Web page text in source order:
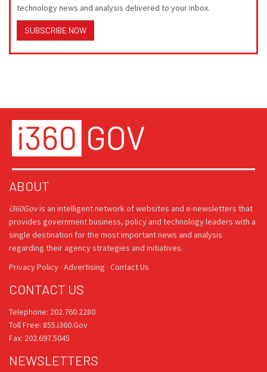
technology news and analysis delivered to your inbox.
SUBSCRIBE NOW
ABOUT
i360Govis an intelligent network of websites and e-newsletters that
provides government business, policy and technology leaders with a
single destination for the most important news and analysis
regarding their agency strategies and initiatives.
Privacy Policy · Advertising · Contact Us
CONTACT US
Telephone: 202.760.2280
Toll Free: 855.i360.Gov
Fax: 202.697.5045
NEWSLETTERS